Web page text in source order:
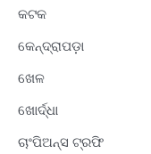
କଟକ
କେନ୍ଦ୍ରାପଡ଼ା
ଖେଳ
ଖୋର୍ଦ୍ଧା
ଚାଂପିଅନ୍ସ ଟ୍ରଫି